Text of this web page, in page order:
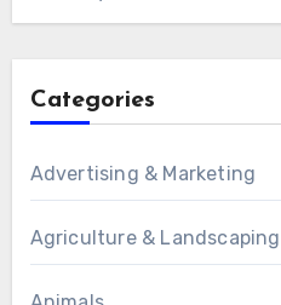
Categories
Advertising & Marketing
Agriculture & Landscaping